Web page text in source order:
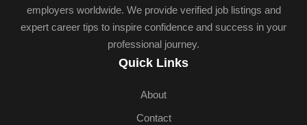
employers worldwide. We provide verified job listings and
expert career tips to inspire confidence and success in your
professional journey.
Quick Links
About
Contact